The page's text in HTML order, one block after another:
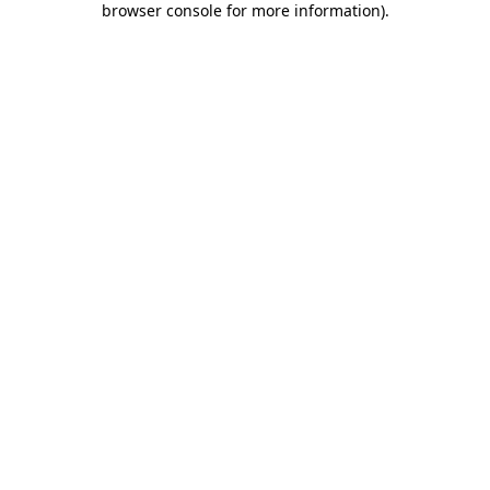
browser console for more information).